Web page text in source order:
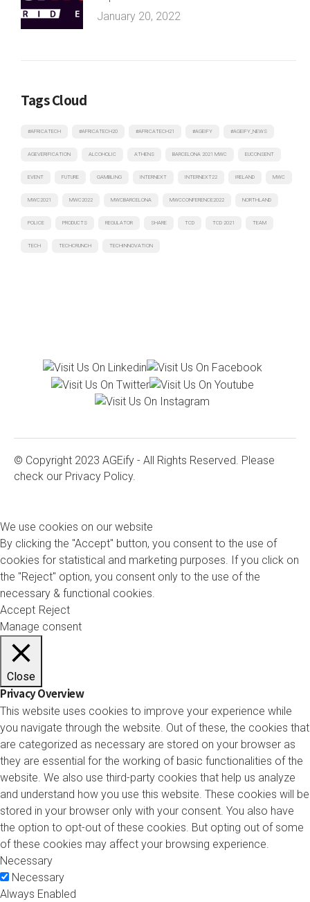
January 20, 2022
Tags Cloud
#AFRICATECH #AFRICATECH20 #AFRICATECH21 #AGEIFY #AGEIFY_NEWS
AGEVERIFICATION ALCOHOLIC ATHENS BARCELONA 2021 MWC EUCONSENT
EVENT FUTURE GAMBLING INTERNEXT INTERNEXT22 IRELAND MWC
MWC2021 MWC2022 MWCBARCELONA MWCCONFERENCE2022 NORTHLAND
POLICE PRODUCTS REGULATOR SHARE TCD TCD 2021 TEAM
TECH TECHCRUNCH TECHINNOVATION
© Copyright 2023 AGEify - All Rights Reserved. Please
check our Privacy Policy.
We use cookies on our website
By clicking the "Accept" button, you consent to the use of
cookies for statistical and marketing purposes. If you click on
the "Reject" option, you consent only to the use of the
necessary & functional cookies.
Accept Reject
Manage consent
Close
Privacy Overview
This website uses cookies to improve your experience while
you navigate through the website. Out of these, the cookies that
are categorized as necessary are stored on your browser as
they are essential for the working of basic functionalities of the
website. We also use third-party cookies that help us analyze
and understand how you use this website. These cookies will be
stored in your browser only with your consent. You also have
the option to opt-out of these cookies. But opting out of some
of these cookies may affect your browsing experience.
Necessary
Necessary
Always Enabled